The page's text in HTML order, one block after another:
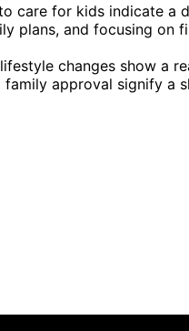
care for kids indicate a
plans, and focusing on
changes show a
approval signify a